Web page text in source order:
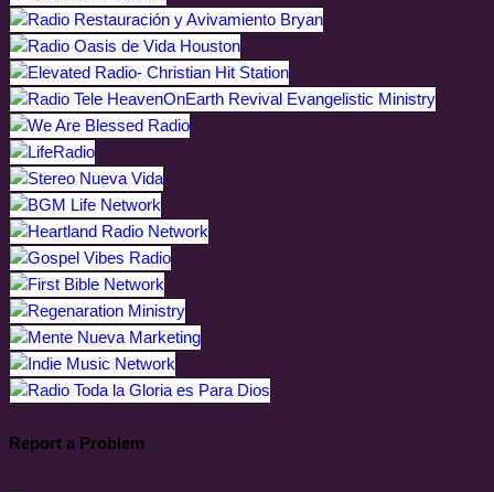
Report a Problem